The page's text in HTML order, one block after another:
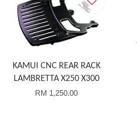
KAMUI CNC REAR RACK
LAMBRETTA X250 X300
RM 1,250.00